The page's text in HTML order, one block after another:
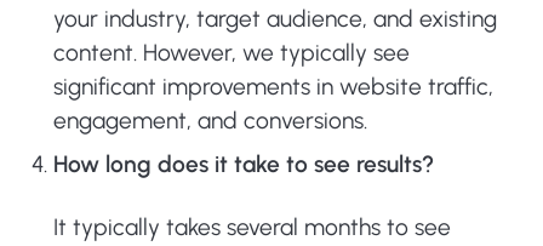
your industry, target audience, and existing
content. However, we typically see
significant improvements in website traffic,
engagement, and conversions.
How long does it take to see results?
It typically takes several months to see